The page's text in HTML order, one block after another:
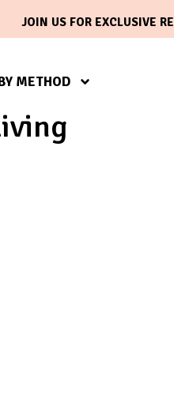
JOIN US FOR EXCLUSIVE
METHOD